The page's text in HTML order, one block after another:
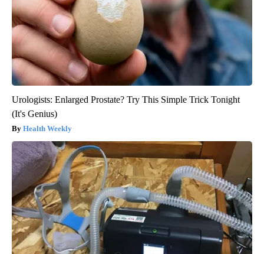
Urologists: Enlarged Prostate? Try This Simple Trick Tonight
(It's Genius)
Health Weekly